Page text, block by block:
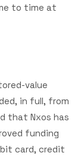
to time at
value
in full, from
that Nxos has
funding
card, credit